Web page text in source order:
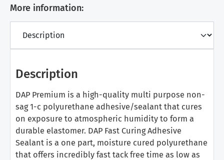
More information:
Description
DAP Premium is a high-quality multi purpose non-
sag 1-c polyurethane adhesive/sealant that cures
on exposure to atmospheric humidity to form a
durable elastomer. DAP Fast Curing Adhesive
Sealant is a one part, moisture cured polyurethane
that offers incredibly fast tack free time as low as